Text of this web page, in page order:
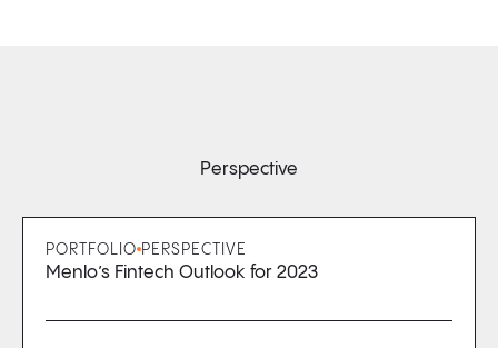
Perspective
PORTFOLIO PERSPECTIVE
Menlo’s Fintech Outlook for 2023